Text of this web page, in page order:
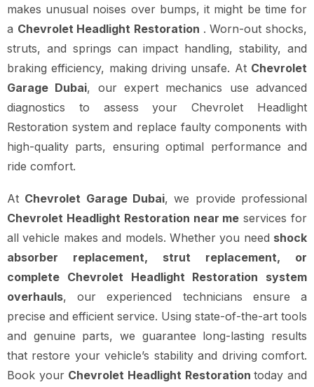
makes unusual noises over bumps, it might be time for
a Chevrolet Headlight Restoration . Worn-out shocks,
struts, and springs can impact handling, stability, and
braking efficiency, making driving unsafe. At Chevrolet
Garage Dubai, our expert mechanics use advanced
diagnostics to assess your Chevrolet Headlight
Restoration system and replace faulty components with
high-quality parts, ensuring optimal performance and
ride comfort.
At Chevrolet Garage Dubai, we provide professional
Chevrolet Headlight Restoration near me services for
all vehicle makes and models. Whether you need shock
absorber replacement, strut replacement, or
complete Chevrolet Headlight Restoration system
overhauls, our experienced technicians ensure a
precise and efficient service. Using state-of-the-art tools
and genuine parts, we guarantee long-lasting results
that restore your vehicle’s stability and driving comfort.
Book your Chevrolet Headlight Restorationtoday and